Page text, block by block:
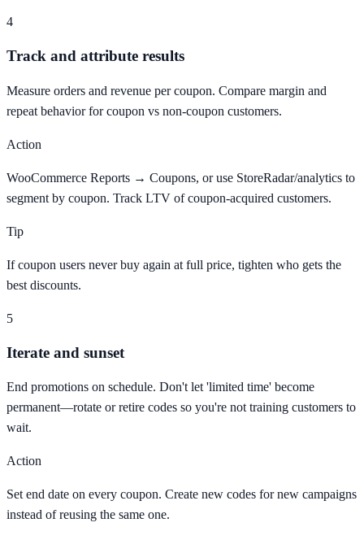
4
Track and attribute results
Measure orders and revenue per coupon. Compare margin and
repeat behavior for coupon vs non-coupon customers.
Action
WooCommerce Reports → Coupons, or use StoreRadar/analytics to
segment by coupon. Track LTV of coupon-acquired customers.
Tip
If coupon users never buy again at full price, tighten who gets the
best discounts.
5
Iterate and sunset
End promotions on schedule. Don't let 'limited time' become
permanent—rotate or retire codes so you're not training customers to
wait.
Action
Set end date on every coupon. Create new codes for new campaigns
instead of reusing the same one.